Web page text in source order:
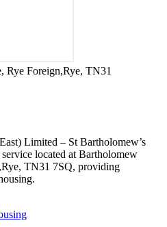
Foreign,Rye, TN31
Limited – St Bartholomew’s
located at Bartholomew
TN31 7SQ, providing
.